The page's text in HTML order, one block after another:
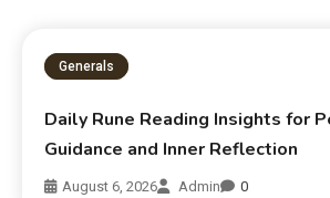
Generals
Daily Rune Reading Insights for
Guidance and Inner Reflection
August 6, 2026 Admin 0